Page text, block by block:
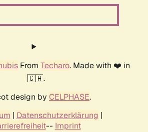
From Techaro. Made with ❤️ in
🇨🇦.
design by CELPHASE.
| Datenschutzerklärung |
-- Imprint